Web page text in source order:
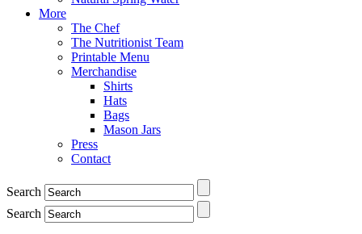
More
The Chef
The Nutritionist Team
Printable Menu
Merchandise
Shirts
Hats
Bags
Mason Jars
Press
Contact
Search
Search